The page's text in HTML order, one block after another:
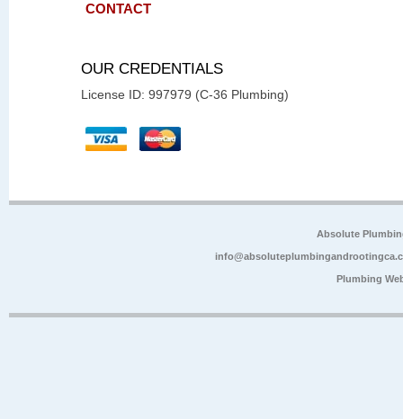
CONTACT
OUR CREDENTIALS
License ID: 997979 (C-36 Plumbing)
Absolute
Plumbing